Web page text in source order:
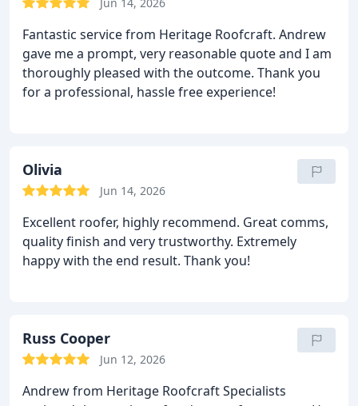
Jun 14, 2026
Fantastic service from Heritage Roofcraft. Andrew
gave me a prompt, very reasonable quote and I am
thoroughly pleased with the outcome. Thank you
for a professional, hassle free experience!
Olivia
Jun 14, 2026
Excellent roofer, highly recommend. Great comms,
quality finish and very trustworthy. Extremely
happy with the end result. Thank you!
Russ Cooper
Jun 12, 2026
Andrew from Heritage Roofcraft Specialists